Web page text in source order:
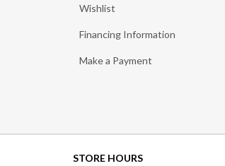
Wishlist
Financing Information
Make a Payment
STORE HOURS